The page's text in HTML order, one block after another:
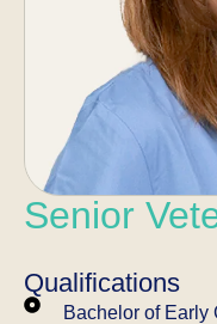
Senior
Qualifications
Bachelor of Early